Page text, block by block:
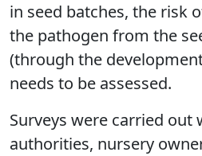
in seed batches, the risk
the pathogen from the
(through the
needs to be assessed.
Surveys were carried
authorities, nursery